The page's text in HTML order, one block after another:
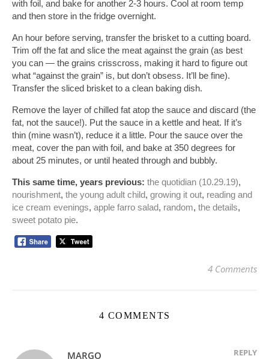
with foil, and bake for another 2-3 hours. Cool at room temp
and then store in the fridge overnight.
An hour before serving, transfer the brisket to a cutting board.
Trim off the fat and slice the meat against the grain (as best
you can — the grains crisscross, making it hard to figure out
what “against the grain” is, but don’t obsess. It’ll be fine).
Transfer the sliced brisket to a clean baking dish.
Remove the layer of chilled fat atop the sauce and discard (the
fat, not the sauce!). Put the sauce in a kettle and heat. If it’s
thin (mine wasn’t), reduce it a little. Pour the sauce over the
meat, cover the pan with foil, and bake at 350 degrees for
about 25 minutes, or until heated through and bubbly.
This same time, years previous: the quotidian (10.29.19)
nourishment, the young adult child, growing it out, reading and
ice cream evenings, apple farro salad, random, the details
sweet potato pie.
4 Comments
4 COMMENTS
MARGO REPLY